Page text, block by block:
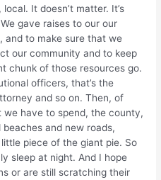
It doesn’t matter. It’s
gave raises to our our
and to make sure that we
our community and to keep
chunk of those resources go.
officers, that’s the
and so on. Then, of
we have to spend, the county,
and new roads,
piece of the giant pie. So
sleep at night. And I hope
or are still scratching their